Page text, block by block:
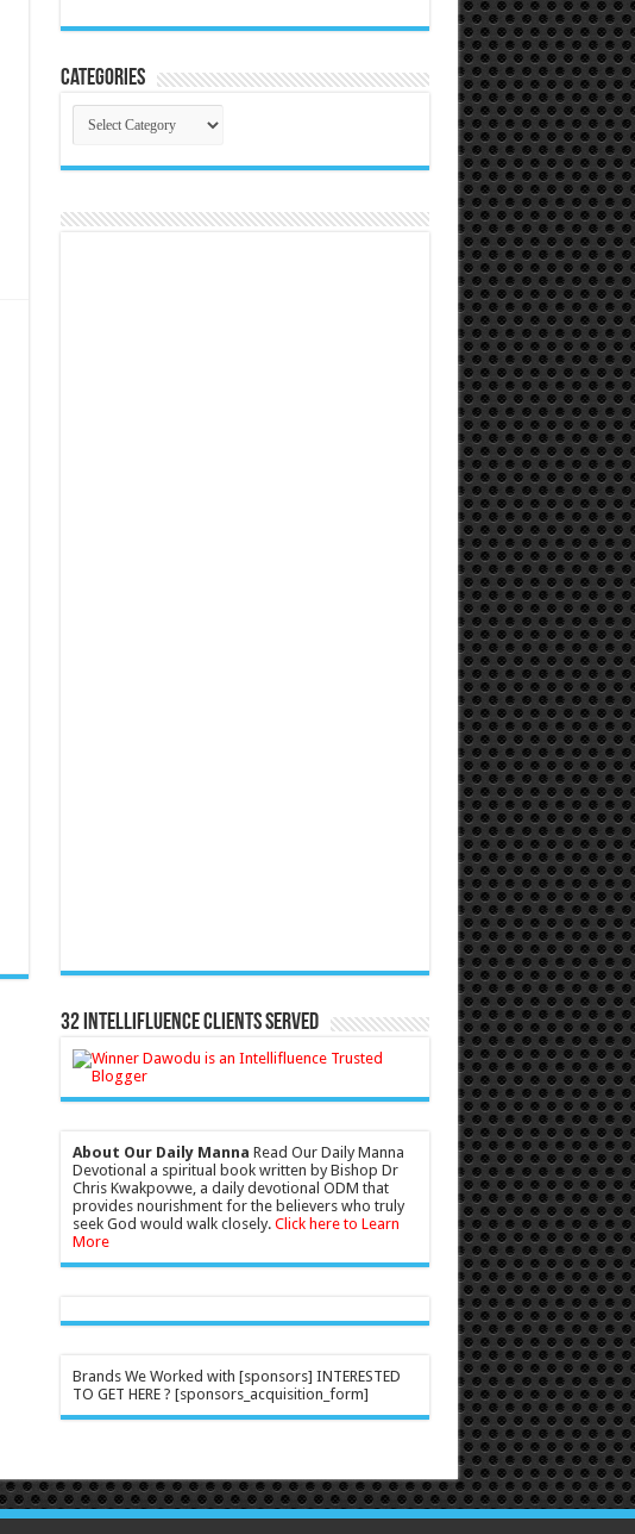
Categories
Categories
32 Intellifluence Clients Served
About Our Daily Manna Read Our Daily Manna
Devotional a spiritual book written by Bishop Dr
Chris Kwakpovwe, a daily devotional ODM that
provides nourishment for the believers who truly
seek God would walk closely. Click here to Learn
More
Brands We Worked with [sponsors] INTERESTED
TO GET HERE ? [sponsors_acquisition_form]